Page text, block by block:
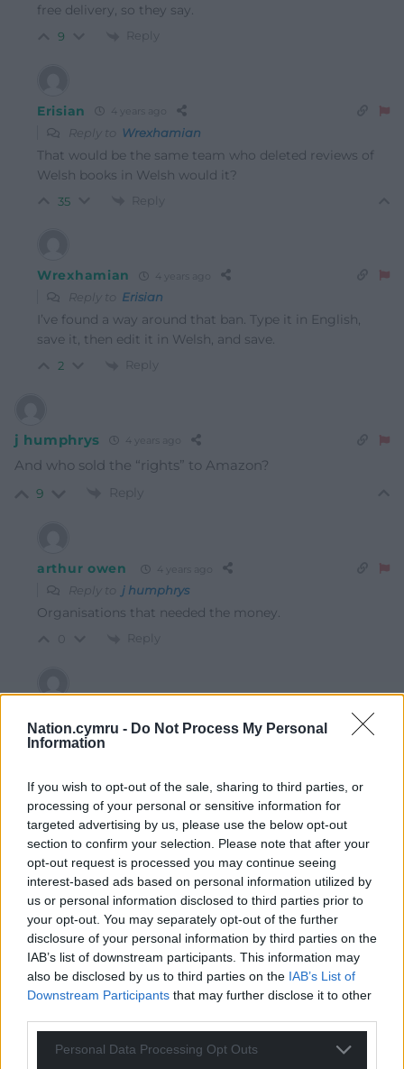
Nation.cymru - Do Not Process My Personal
Information
If you wish to opt-out of the sale, sharing to third parties, or
processing of your personal or sensitive information for
targeted advertising by us, please use the below opt-out
section to confirm your selection. Please note that after your
opt-out request is processed you may continue seeing
interest-based ads based on personal information utilized by
us or personal information disclosed to third parties prior to
your opt-out. You may separately opt-out of the further
disclosure of your personal information by third parties on the
IAB’s list of downstream participants. This information may
also be disclosed by us to third parties on the IAB’s List of
Downstream Participants that may further disclose it to other
Personal Data Processing Opt Outs
free delivery, so they say.
9 Reply
Erisian 4 years ago
Reply to Wrexhamian
That would be the same team who deleted reviews of
Welsh books in Welsh would it?
35 Reply
Wrexhamian 4 years ago
Reply to Erisian
I’ve found a way around that ban. Type it in English,
save it, then edit it in Welsh, and save.
2 Reply
j humphrys 4 years ago
And who sold the “rights” to Amazon?
9 Reply
arthur owen 4 years ago
Reply to j humphrys
Organisations that needed the money.
Reply
Reply to j humphrys
17 Reply
Gareth 4 years ago
Reply toj humphrys
The private equity group who have the rights to the 6
Nations, part of the deal was that they control the
media rights,and say who gets the broadcast deal.
Reply